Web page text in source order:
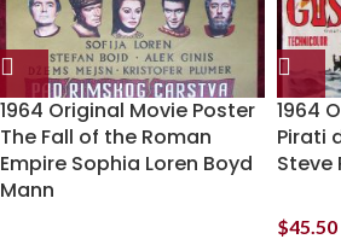
1964 Original Movie Poster
The Fall of the Roman
Empire Sophia Loren Boyd
Mann
1964
Pirati
Steve
$45.50